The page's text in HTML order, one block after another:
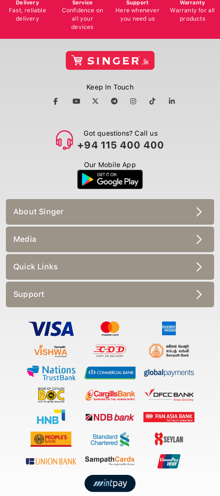
Fast, reliable
delivery
Confidence on
all your
devices
Here whenever
you need us
Warranty for all
products
Keep In Touch
Got questions? Call us
+94 115 400 400
Our Mobile App
About Singer
Media
Quick Links
Support